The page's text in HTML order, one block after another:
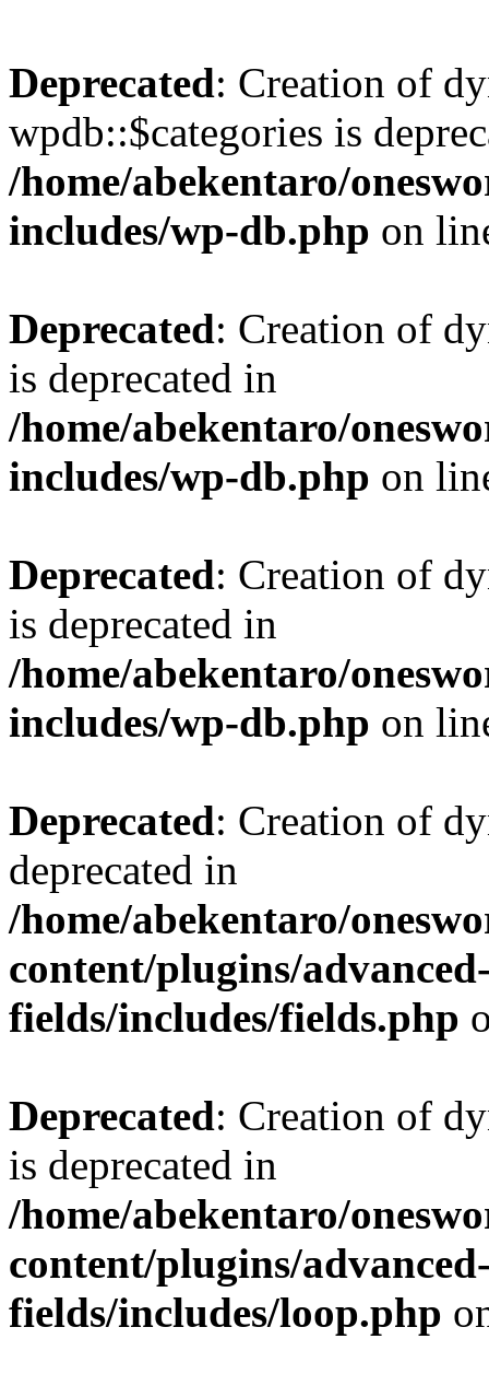
Deprecated: Creation of
wpdb::$categories is
/home/abekentaro/
includes/wp-db.php on
Deprecated: Creation of
is deprecated in
/home/abekentaro/
includes/wp-db.php on
Deprecated: Creation of
is deprecated in
/home/abekentaro/
includes/wp-db.php on
Deprecated: Creation of
deprecated in
/home/abekentaro/
content/plugins/
fields/includes/fields.php
Deprecated: Creation of
is deprecated in
/home/abekentaro/
content/plugins/
fields/includes/loop.php